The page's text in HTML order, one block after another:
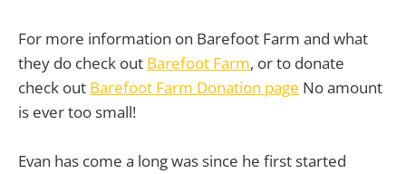
For more information on Barefoot Farm and what
they do check out Barefoot Farm, or to donate
check out Barefoot Farm Donation page No amount
is ever too small!
Evan has come a long was since he first started